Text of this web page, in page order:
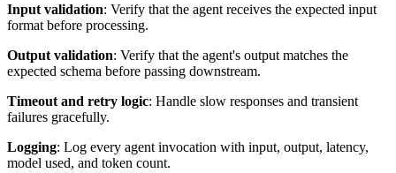
Input validation: Verify that the agent receives the expected input
format before processing.
Output validation: Verify that the agent's output matches the
expected schema before passing downstream.
Timeout and retry logic: Handle slow responses and transient
failures gracefully.
Logging: Log every agent invocation with input, output, latency,
model used, and token count.